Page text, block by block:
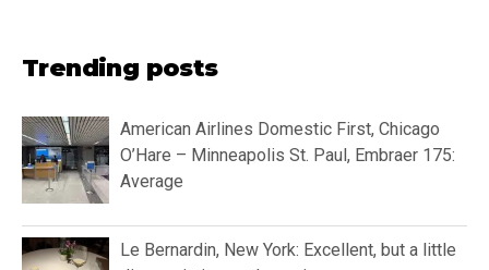
Trending posts
American Airlines Domestic First, Chicago
O’Hare – Minneapolis St. Paul, Embraer 175:
Average
Le Bernardin, New York: Excellent, but a little